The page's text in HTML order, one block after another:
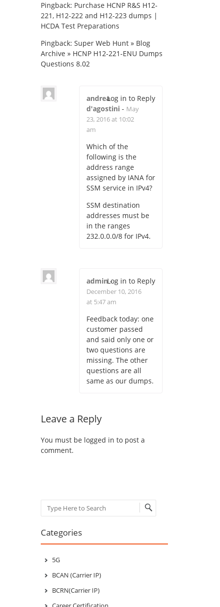
Pingback: Purchase HCNP R&S H12-
221, H12-222 and H12-223 dumps |
HCDA Test Preparations
Pingback: Super Web Hunt » Blog
Archive » HCNP H12-221-ENU Dumps
Questions 8.02
andrea
d'agostini - May
23, 2016 at 10:02
am
Which of the
following is the
address range
assigned by IANA for
SSM service in IPv4?
SSM destination
addresses must be
in the ranges
232.0.0.0/8 for IPv4.
Log in to Reply
admin-
December 10, 2016
at 5:47 am
Feedback today: one
customer passed
and said only one or
two questions are
missing. The other
questions are all
same as our dumps.
Log in to Reply
Leave a Reply
You must be logged in to post a
comment.
Search
Categories
5G
BCAN (Carrier IP)
BCRN(Carrier IP)